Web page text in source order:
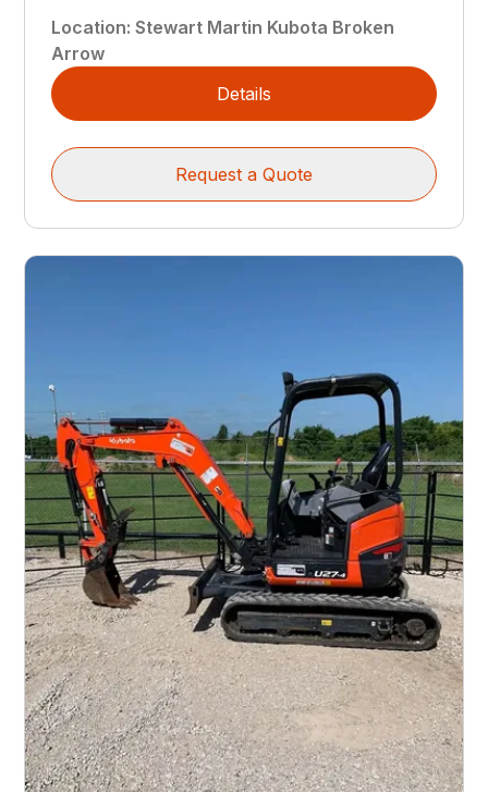
Location:Stewart Martin Kubota Broken
Arrow
Details
Request a Quote